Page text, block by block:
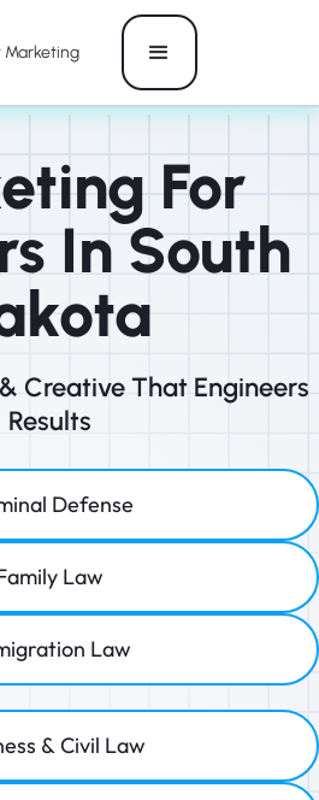
For
In South
Creative That Engineers
Results
Defense
Law
Law
& Civil Law